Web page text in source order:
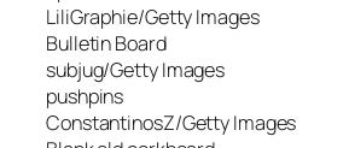
LiliGraphie/Getty Images
Bulletin Board
subjug/Getty Images
pushpins
ConstantinosZ/Getty Images